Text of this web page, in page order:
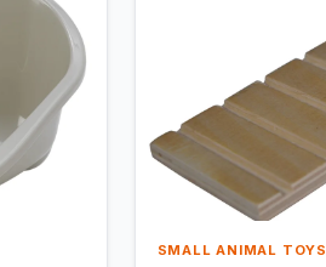
SMALL ANIMAL TOYS